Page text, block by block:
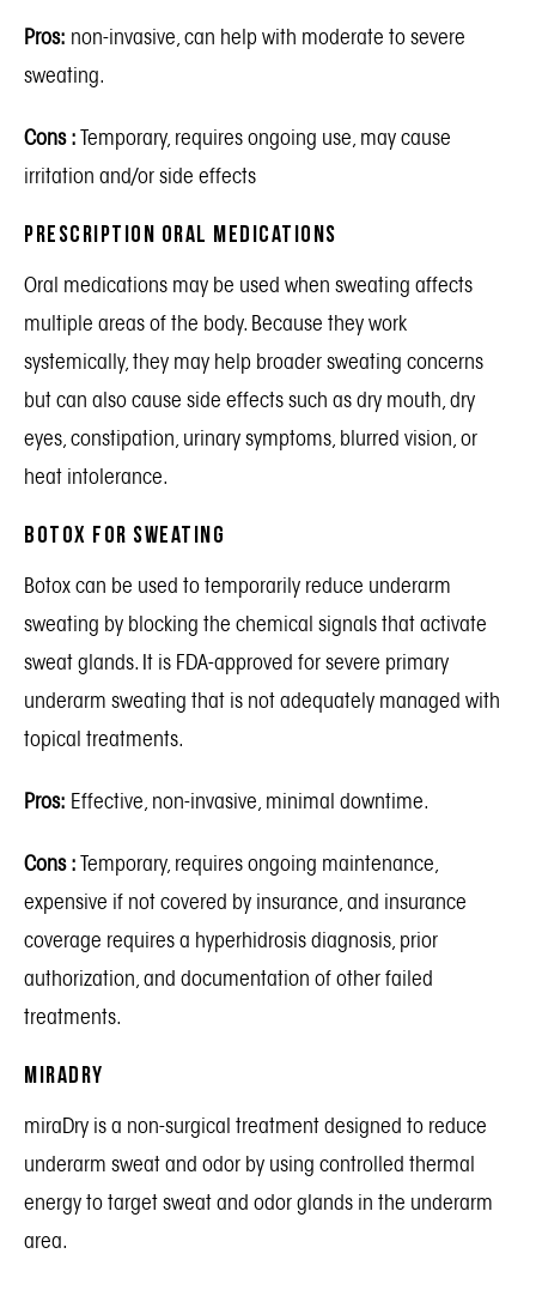
Pros: non-invasive, can help with moderate to severe
sweating.
Cons :Temporary, requires ongoing use, may cause
irritation and/or side effects
Prescription Oral Medications
Oral medications may be used when sweating affects
multiple areas of the body. Because they work
systemically, they may help broader sweating concerns
but can also cause side effects such as dry mouth, dry
eyes, constipation, urinary symptoms, blurred vision, or
heat intolerance.
Botox for Sweating
Botoxcan be used to temporarily reduce underarm
sweating by blocking the chemical signals that activate
sweat glands. It is FDA-approved for severe primary
underarm sweating that is not adequately managed with
topical treatments.
Pros: Effective, non-invasive, minimal downtime.
Cons :Temporary, requires ongoing maintenance,
expensive if not covered by insurance, and insurance
coverage requires a hyperhidrosis diagnosis, prior
authorization, and documentation of other failed
treatments.
miraDry
miraDry is a non-surgical treatment designed to reduce
underarm sweat and odor by using controlled thermal
energy to target sweat and odor glands in the underarm
area.